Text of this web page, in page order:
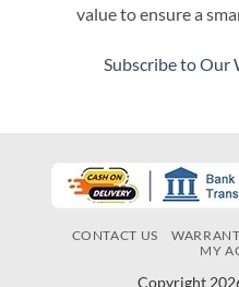
value to ensure a
Subscribe to Our
CONTACT US
MY
Copyright